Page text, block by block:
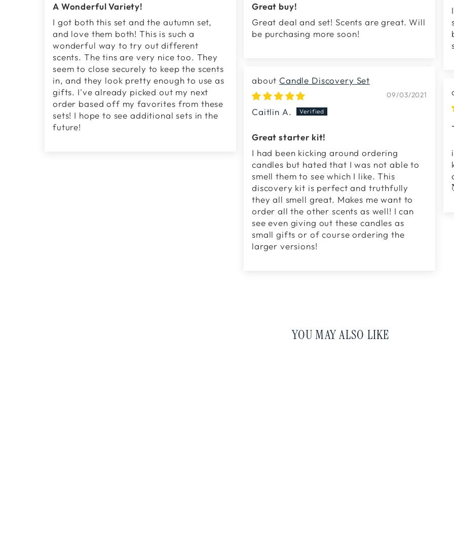
A Wonderful Variety!
I got both this set and the autumn set,
and love them both! This is such a
wonderful way to try out different
scents. The tins are very nice too. They
seem to close securely to keep the scents
in, and they look pretty enough to use as
gifts. I've already picked out my next
order based off my favorites from these
sets! I hope to see additional sets in the
future!
Great buy!
Great deal and set! Scents are great. Will
be purchasing more soon!
Candle Discovery Set
09/03/2021
Caitlin A.
Great starter kit!
I had been kicking around ordering
candles but hated that I was not able to
smell them to see which I like. This
discovery kit is perfect and truthfully
they all smell great. Makes me want to
order all the other scents as well! I can
see even giving out these candles as
small gifts or of course ordering the
larger versions!
YOU MAY ALSO LIKE